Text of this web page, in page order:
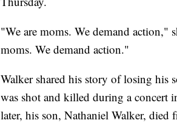
"We are moms. We demand action,"
moms. We demand action."
Walker shared his story of losing his
was shot and killed during a concert
later, his son, Nathaniel Walker,